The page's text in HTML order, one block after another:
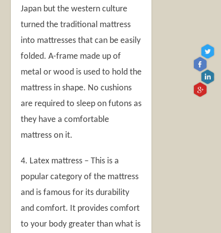
Japan but the western culture
turned the traditional mattress
into mattresses that can be easily
folded. A-frame made up of
metal or wood is used to hold the
mattress in shape. No cushions
are required to sleep on futons as
they have a comfortable
mattress on it.
4. Latex mattress – This is a
popular category of the mattress
and is famous for its durability
and comfort. It provides comfort
to your body greater than what is